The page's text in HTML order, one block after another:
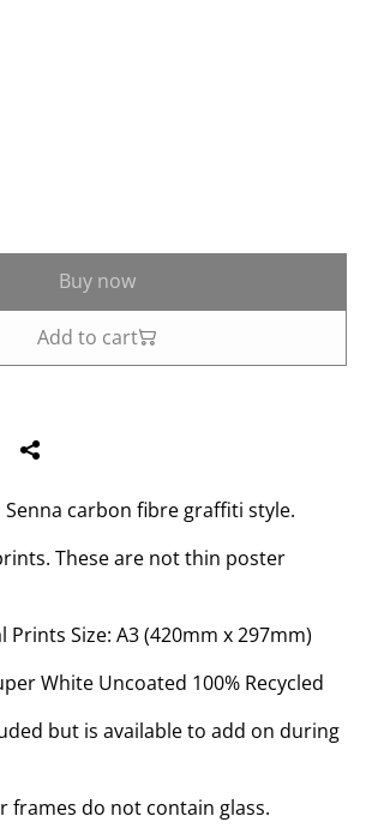
Buy now
Add to cart
carbon fibre graffiti style.
These are not thin poster
Prints Size: A3 (420mm x 297mm)
White Uncoated 100% Recycled
but is available to add on during
frames do not contain glass.